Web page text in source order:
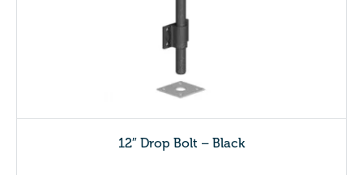
12″ Drop Bolt – Black